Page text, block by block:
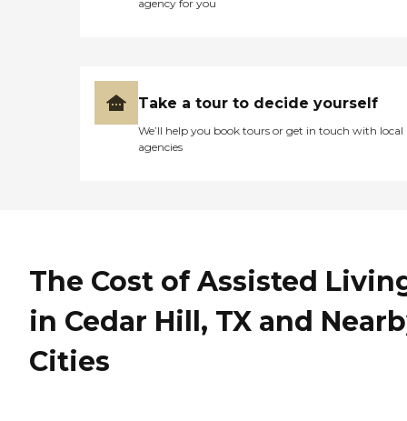
agency for you
Take a tour to decide yourself
We’ll help you book tours or get in touch with local
agencies
The Cost of Assisted
in Cedar Hill, TX and
Cities